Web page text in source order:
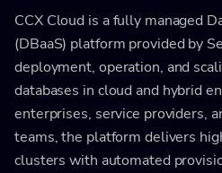
CCX Cloud is a fully managed
(DBaaS) platform provided by
deployment, operation, and
databases in cloud and hybrid
enterprises, service providers,
teams, the platform delivers
clusters with automated